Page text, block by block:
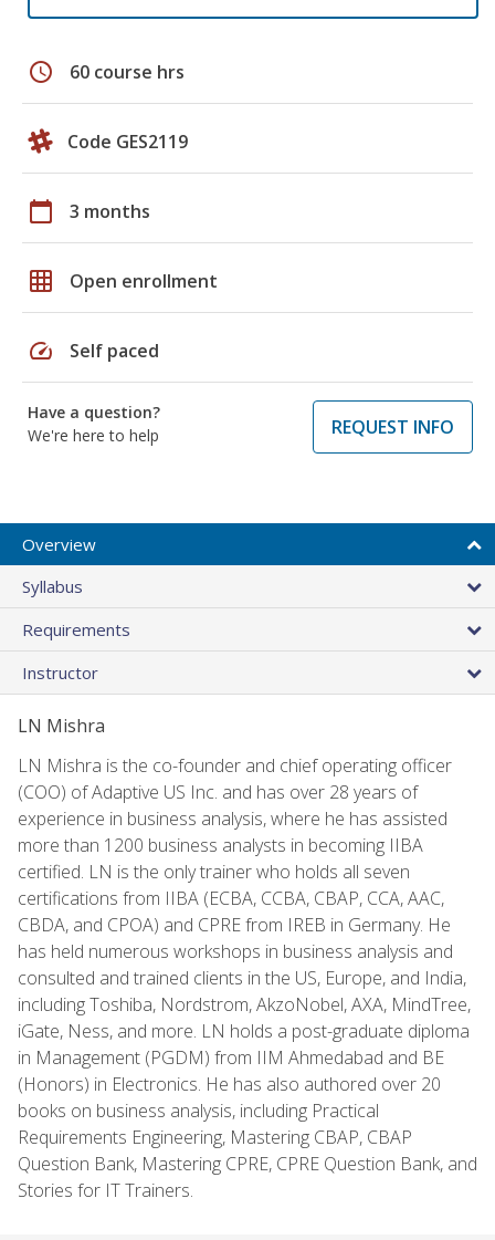
schedule 60 course hrs
Code GES2119
calendar_today 3 months
grid_on Open enrollment
speed Self paced
Have a question?
We're here to help
REQUEST INFO
Overview
Syllabus
Requirements
Instructor
LN Mishra
LN Mishra is the co-founder and chief operating officer
(COO) of Adaptive US Inc. and has over 28 years of
experience in business analysis, where he has assisted
more than 1200 business analysts in becoming IIBA
certified. LN is the only trainer who holds all seven
certifications from IIBA (ECBA, CCBA, CBAP, CCA, AAC,
CBDA, and CPOA) and CPRE from IREB in Germany. He
has held numerous workshops in business analysis and
consulted and trained clients in the US, Europe, and India,
including Toshiba, Nordstrom, AkzoNobel, AXA, MindTree,
iGate, Ness, and more. LN holds a post-graduate diploma
in Management (PGDM) from IIM Ahmedabad and BE
(Honors) in Electronics. He has also authored over 20
books on business analysis, including Practical
Requirements Engineering, Mastering CBAP, CBAP
Question Bank, Mastering CPRE, CPRE Question Bank, and
Stories for IT Trainers.